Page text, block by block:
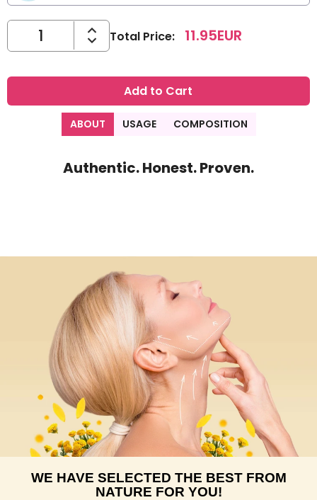
Total Price: 11.95EUR
Add to Cart
ABOUT USAGE COMPOSITION
Authentic. Honest. Proven.
WE HAVE SELECTED THE BEST FROM
NATURE FOR YOU!